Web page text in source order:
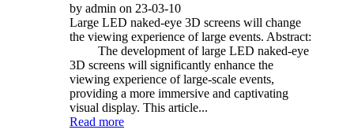
by admin on 23-03-10
Large LED naked-eye 3D screens will change
the viewing experience of large events. Abstract:
The development of large LED naked-eye
3D screens will significantly enhance the
viewing experience of large-scale events,
providing a more immersive and captivating
visual display. This article...
Read more